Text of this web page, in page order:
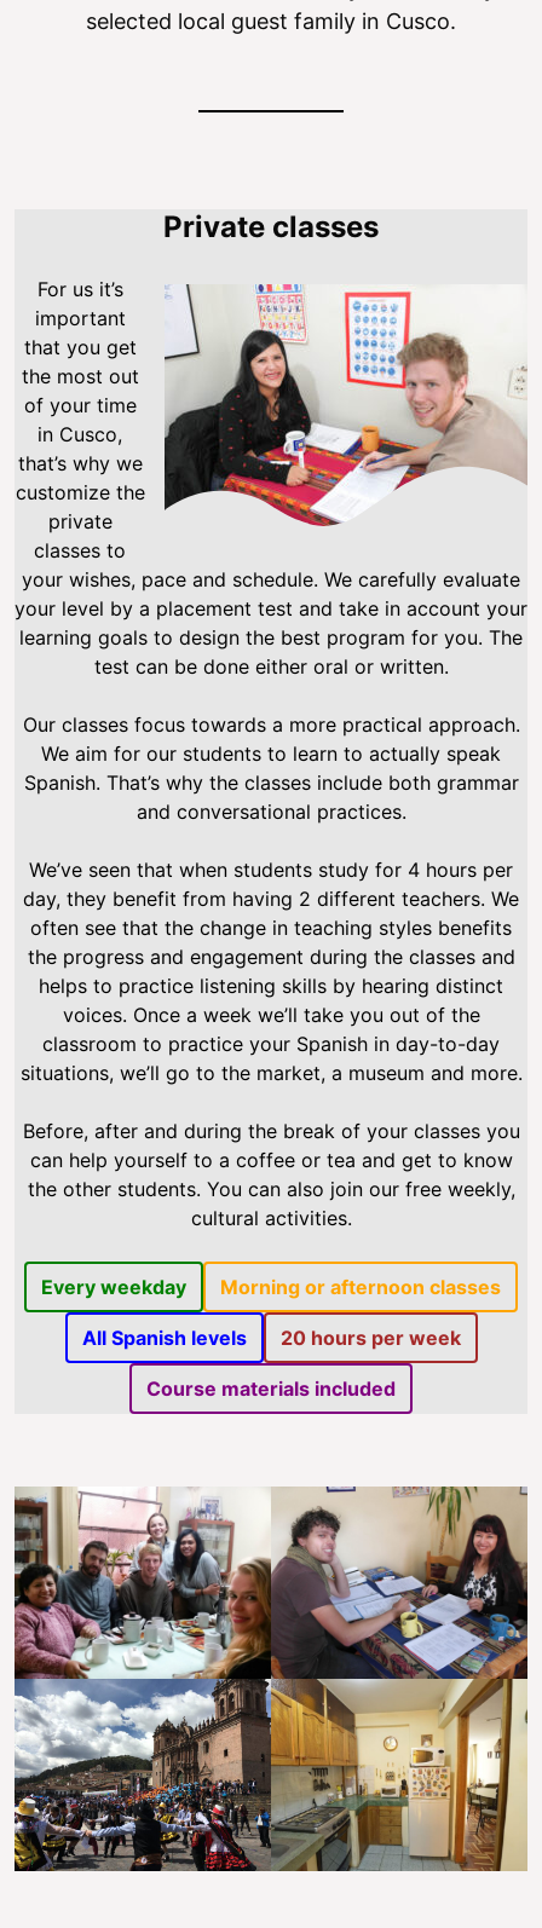
selected local guest family in Cusco.
Private classes
For us it’s
important
that you get
the most out
of your time
in Cusco,
that’s why we
customize the
private
classes to
your wishes, pace and schedule. We carefully evaluate
your level by a placement test and take in account your
learning goals to design the best program for you. The
test can be done either oral or written.
Our classes focus towards a more practical approach.
We aim for our students to learn to actually speak
Spanish. That’s why the classes include both grammar
and conversational practices.
We’ve seen that when students study for 4 hours per
day, they benefit from having 2 different teachers. We
often see that the change in teaching styles benefits
the progress and engagement during the classes and
helps to practice listening skills by hearing distinct
voices. Once a week we’ll take you out of the
classroom to practice your Spanish in day-to-day
situations, we’ll go to the market, a museum and more.
Before, after and during the break of your classes you
can help yourself to a coffee or tea and get to know
the other students. You can also join our free weekly,
cultural activities.
Every weekday Morning or afternoon classes
All Spanish levels 20 hours per week
Course materials included